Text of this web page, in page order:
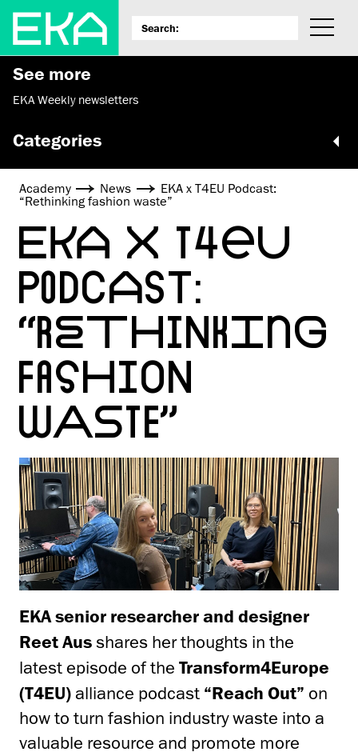
See more
EKA Weekly newsletters
Categories
Academy News
EKA x T4EU Podcast:
“Rethinking fashion waste”
EKA X T4EU
PODCAST:
“RETHINKING
FASHION
WASTE”
EKA senior researcher and designer
Reet Aus shares her thoughts in the
latest episode of the Transform4Europe
(T4EU) alliance podcast “Reach Out” on
how to turn fashion industry waste into a
valuable resource and promote more